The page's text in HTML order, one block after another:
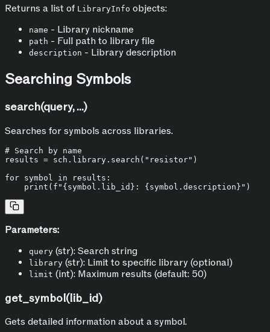
Returns a list of LibraryInfo objects:
name - Library nickname
path - Full path to library file
description - Library description
Searching Symbols
search(query, ...)
Searches for symbols across libraries.
# Search by name
results = sch.library.search( "resistor" )
for symbol in results:
print ( f" {symbol.lib_id} : {symbol.description} "
Parameters:
query (str): Search string
library (str): Limit to specific library (optional)
limit (int): Maximum results (default: 50)
get_symbol(lib_id)
Gets detailed information about a symbol.